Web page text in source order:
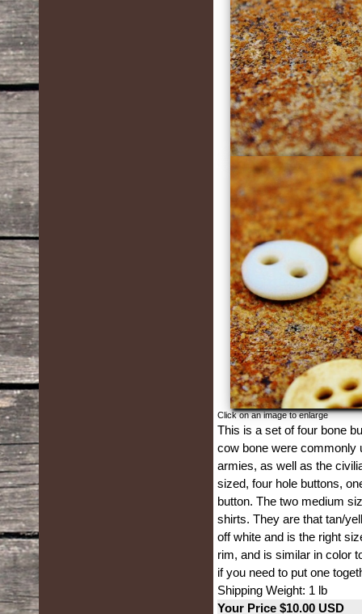
Click on an image to enlarge
This is a set of four bone
cow bone were commonly
armies, as well as the
sized, four hole buttons,
button. The two medium
shirts. They are that tan/
off white and is the right
rim, and is similar in color
if you need to put one
Shipping Weight: 1 lb
Your Price $10.00 USD